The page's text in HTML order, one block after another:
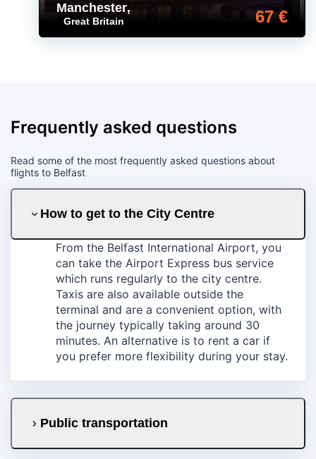
Manchester,
Great Britain 67 €
Frequently asked questions
Read some of the most frequently asked questions about
flights to Belfast
How to get to the City Centre
From the Belfast International Airport, you
can take the Airport Express bus service
which runs regularly to the city centre.
Taxis are also available outside the
terminal and are a convenient option, with
the journey typically taking around 30
minutes. An alternative is to rent a car if
you prefer more flexibility during your stay.
Public transportation